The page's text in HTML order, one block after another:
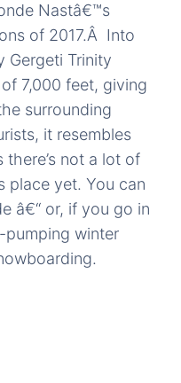
Nastâ€™s
of 2017.Â Into
Gergeti Trinity
7,000 feet, giving
surrounding
it resembles
not a lot of
place yet. You can
â€“ or, if you go in
pumping winter